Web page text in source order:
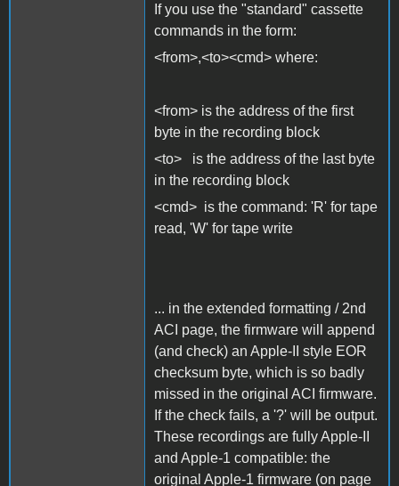
If you use the "standard" cassette
commands in the form:
<from>,<to><cmd> where:
<from> is the address of the first
byte in the recording block
<to> is the address of the last byte
in the recording block
<cmd> is the command: 'R' for tape
read, 'W' for tape write
... in the extended formatting / 2nd
ACI page, the firmware will append
(and check) an Apple-II style EOR
checksum byte, which is so badly
missed in the original ACI firmware.
If the check fails, a '?' will be output.
These recordings are fully Apple-II
and Apple-1 compatible: the
original Apple-1 firmware (on page